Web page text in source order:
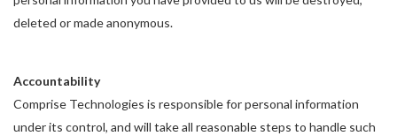
deleted or made anonymous.
Accountability
Comprise Technologies is responsible for personal information
under its control, and will take all reasonable steps to handle such